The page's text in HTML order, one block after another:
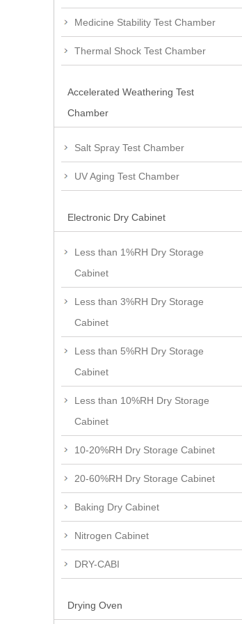
Medicine Stability Test Chamber
Thermal Shock Test Chamber
Accelerated Weathering Test
Chamber
Salt Spray Test Chamber
UV Aging Test Chamber
Electronic Dry Cabinet
Less than 1%RH Dry Storage
Cabinet
Less than 3%RH Dry Storage
Cabinet
Less than 5%RH Dry Storage
Cabinet
Less than 10%RH Dry Storage
Cabinet
10-20%RH Dry Storage Cabinet
20-60%RH Dry Storage Cabinet
Baking Dry Cabinet
Nitrogen Cabinet
DRY-CABI
Drying Oven